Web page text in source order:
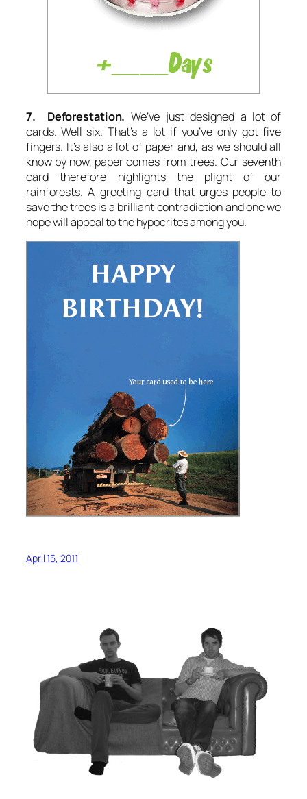
7. Deforestation. We’ve just designed a lot of
cards. Well six. That’s a lot if you’ve only got five
fingers. It’s also a lot of paper and, as we should all
know by now, paper comes from trees. Our seventh
card therefore highlights the plight of our
rainforests. A greeting card that urges people to
save the trees is a brilliant contradiction and one we
hope will appeal to the hypocrites among you.
April 15, 2011